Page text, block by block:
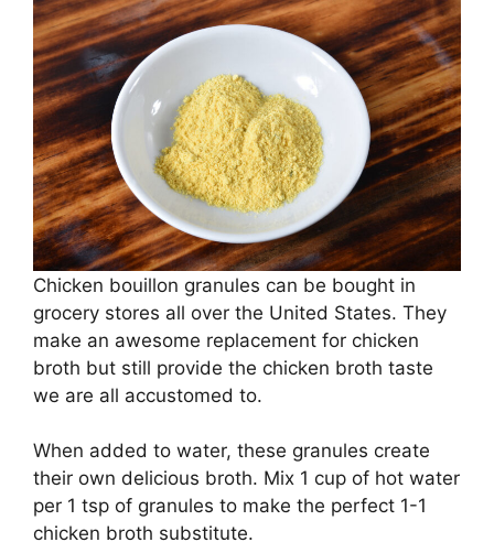
Chicken bouillon granules can be bought in
grocery stores all over the United States. They
make an awesome replacement for chicken
broth but still provide the chicken broth taste
we are all accustomed to.
When added to water, these granules create
their own delicious broth. Mix 1 cup of hot water
per 1 tsp of granules to make the perfect 1-1
chicken broth substitute.